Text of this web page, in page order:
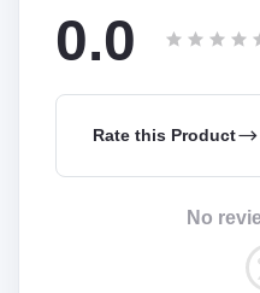
0.0
Rate this Product
No